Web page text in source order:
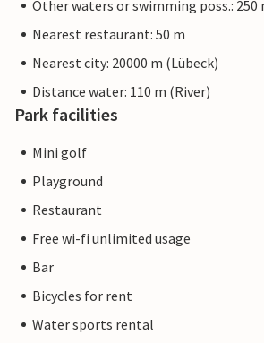
Other waters or swimming poss.: 250
Nearest restaurant: 50 m
Nearest city: 20000 m (Lübeck)
Distance water: 110 m (River)
Park facilities
Mini golf
Playground
Restaurant
Free wi-fi unlimited usage
Bar
Bicycles for rent
Water sports rental